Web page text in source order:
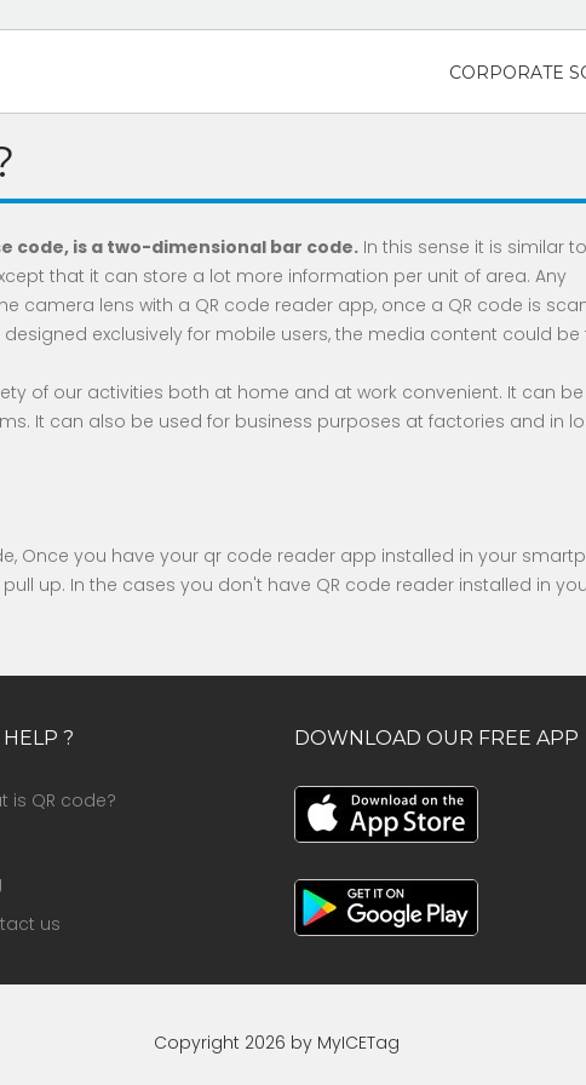
CORPORATE
code, is a two-dimensional bar code. In this sense it is similar
that it can store a lot more information per unit of area. Any
camera lens with a QR code reader app, once a QR code is
exclusively for mobile users, the media content could be
of our activities both at home and at work convenient. It can
It can also be used for business purposes at factories and in
Once you have your qr code reader app installed in your
up. In the cases you don't have QR code reader installed in
?
is QR code?
us
DOWNLOAD OUR FREE APP
Copyright 2026 by MyICETag